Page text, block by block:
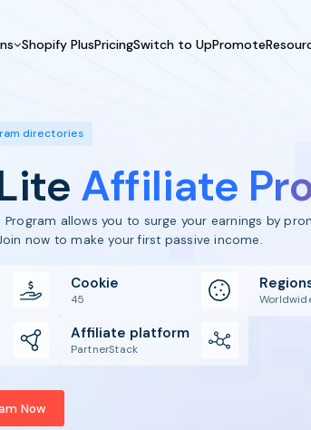
Launch Program
Motivate & Activate
Pay Affiliates
Automate Process
Referral Marketing
Shopify PlusPricingSwitch to UpPromote
Customer Success
directories
Affiliate
Program allows you to surge your earnings by
now to make your first passive income.
Cookie
45
Affiliate platform
PartnerStack
Now